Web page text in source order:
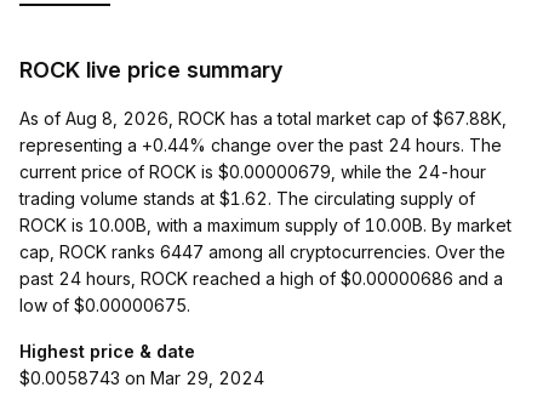
ROCK live price summary
As of Aug 8, 2026, ROCK has a total market cap of $67.88K,
representing a +0.44% change over the past 24 hours. The
current price of ROCK is $0.00000679, while the 24-hour
trading volume stands at $1.62. The circulating supply of
ROCK is 10.00B, with a maximum supply of 10.00B. By market
cap, ROCK ranks 6447 among all cryptocurrencies. Over the
past 24 hours, ROCK reached a high of $0.00000686 and a
low of $0.00000675.
Highest price & date
$0.0058743 on Mar 29, 2024